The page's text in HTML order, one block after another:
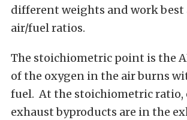
different weights and work
air/fuel ratios.
The stoichiometric point is the
of the oxygen in the air burns
fuel. At the stoichiometric
exhaust byproducts are in the